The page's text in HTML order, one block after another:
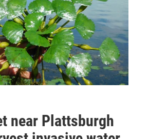
near Plattsburgh